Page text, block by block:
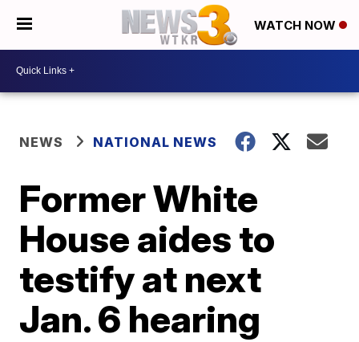
WATCH NOW
NEWS NATIONAL NEWS
Former White
House aides to
testify at next
Jan. 6 hearing